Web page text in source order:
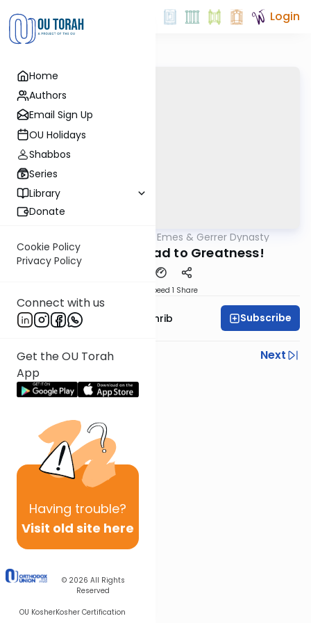
Home
Authors
Email Sign Up
OU Holidays
Shabbos
Series
Library
Donate
Cookie Policy
Privacy Policy
Connect with us
Get the OU Torah
App
Having trouble?
Visit old site here
© 2026 All Rights
Reserved
OU KosherKosher Certification
Login
Sfas Emes & Gerrer Dynasty
5783- On the Road to Greatness!
Speed 1 Share
Rabbi Binyomin Weinrib Subscribe
Previous
Next
Next In This Series